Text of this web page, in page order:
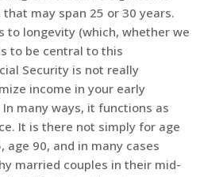
may span 25 or 30 years.
to longevity (which, whether we
to be central to this
Security is not really
income in your early
many ways, it functions as
It is there not simply for age
age 90, and in many cases
married couples in their mid-